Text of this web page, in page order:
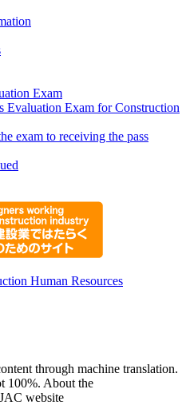
Exam
Evaluation Exam for Construction
exam to receiving the pass
through machine translation.
100%. About the
website